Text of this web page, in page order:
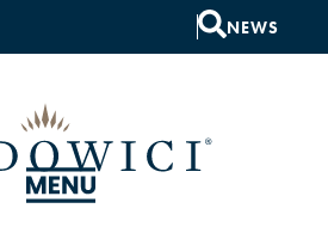
NEWS